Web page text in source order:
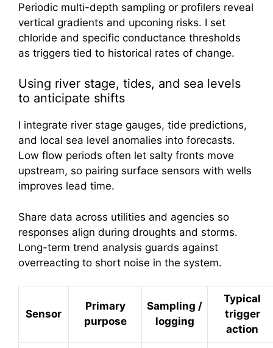
Periodic multi-depth sampling or profilers reveal
vertical gradients and upconing risks. I set
chloride and specific conductance thresholds
as triggers tied to historical rates of change.
Using river stage, tides, and sea levels
to anticipate shifts
I integrate river stage gauges, tide predictions,
and local sea level anomalies into forecasts.
Low flow periods often let salty fronts move
upstream, so pairing surface sensors with wells
improves lead time.
Share data across utilities and agencies so
responses align during droughts and storms.
Long-term trend analysis guards against
overreacting to short noise in the system.
Sensor
Primary
purpose
Sampling /
logging
Typical
trigger
action